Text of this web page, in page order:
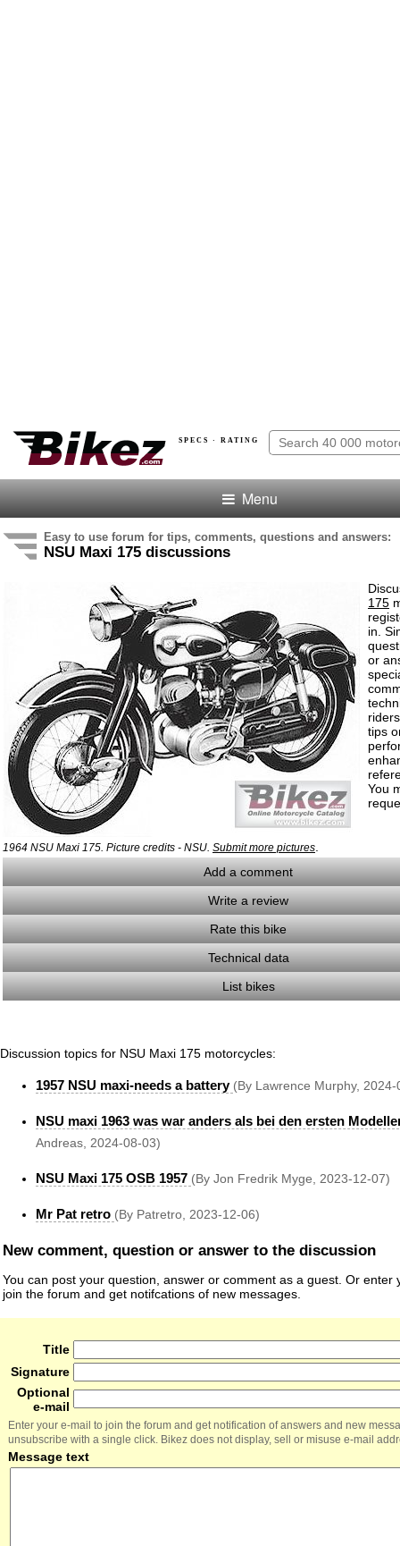
SPECS · RATING
Menu
Easy to use forum for tips, comments, questions and answers:
NSU Maxi 175 discussions
1964 NSU Maxi 175. Picture credits - NSU. Submit more pictures
175
in.
or
tips
You
Add a comment
Write a review
Rate this bike
Technical data
List bikes
Discussion topics for NSU Maxi 175 motorcycles:
1957 NSU maxi-needs a battery (By Lawrence Murphy,
NSU maxi 1963 was war anders als bei den ersten
Andreas, 2024-08-03)
NSU Maxi 175 OSB 1957 (By Jon Fredrik Myge, 2023-12-07)
Mr Pat retro (By Patretro, 2023-12-06)
New comment, question or answer to the discussion
You can post your question, answer or comment as a guest. Or enter
join the forum and get notifcations of new messages.
Title
Signature
Optional
e-mail
Enter your e-mail to join the forum and get notification of answers and new
unsubscribe with a single click. Bikez does not display, sell or misuse e-mail
Message text